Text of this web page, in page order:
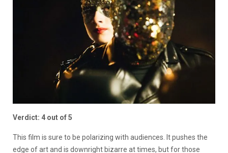
Verdict: 4 out of 5
This film is sure to be polarizing with audiences. It pushes the
edge of art and is downright bizarre at times, but for those